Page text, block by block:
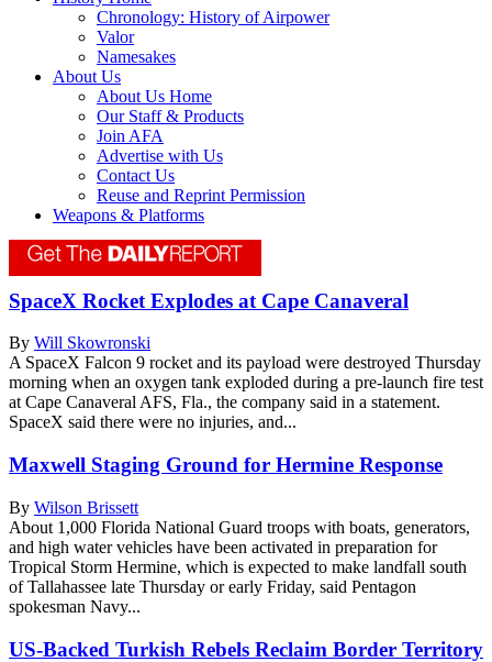
Chronology: History of Airpower
Valor
Namesakes
About Us
About Us Home
Our Staff & Products
Join AFA
Advertise with Us
Contact Us
Reuse and Reprint Permission
Weapons & Platforms
SpaceX Rocket Explodes at Cape Canaveral
By Will Skowronski
A SpaceX Falcon 9 rocket and its payload were destroyed Thursday
morning when an oxygen tank exploded during a pre-launch fire test
at Cape Canaveral AFS, Fla., the company said in a statement.
SpaceX said there were no injuries, and...
Maxwell Staging Ground for Hermine Response
By Wilson Brissett
About 1,000 Florida National Guard troops with boats, generators,
and high water vehicles have been activated in preparation for
Tropical Storm Hermine, which is expected to make landfall south
of Tallahassee late Thursday or early Friday, said Pentagon
spokesman Navy...
US-Backed Turkish Rebels Reclaim Border Territory